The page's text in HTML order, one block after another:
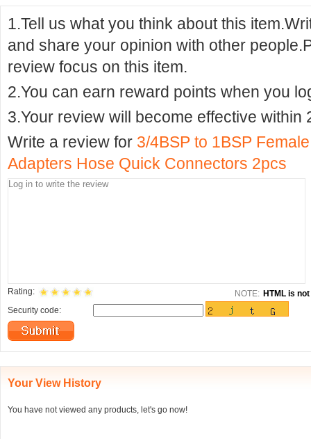
1.Tell us what you think about this
and share your opinion with other
review focus on this item.
2.You can earn reward points when you
3.Your review will become effective within
Write a review for 3/4BSP to 1BSP
Adapters Hose Quick Connectors 2pcs
Rating: NOTE: HTML is
Security code:
Your View History
You have not viewed any products, let's go now!